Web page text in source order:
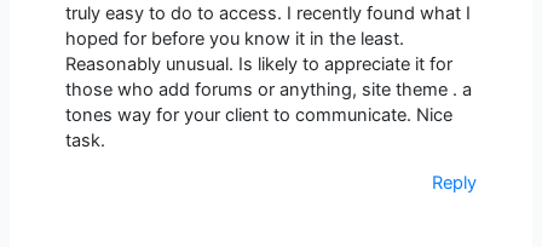
truly easy to do to access. I recently found what I
hoped for before you know it in the least.
Reasonably unusual. Is likely to appreciate it for
those who add forums or anything, site theme . a
tones way for your client to communicate. Nice
task.
Reply